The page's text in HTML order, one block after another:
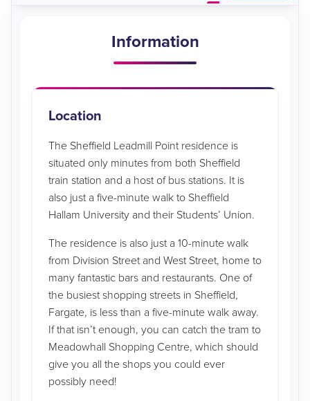
Information
Location
The Sheffield Leadmill Point residence is
situated only minutes from both Sheffield
train station and a host of bus stations. It is
also just a five-minute walk to Sheffield
Hallam University and their Students’ Union.
The residence is also just a 10-minute walk
from Division Street and West Street, home to
many fantastic bars and restaurants. One of
the busiest shopping streets in Sheffield,
Fargate, is less than a five-minute walk away.
If that isn’t enough, you can catch the tram to
Meadowhall Shopping Centre, which should
give you all the shops you could ever
possibly need!